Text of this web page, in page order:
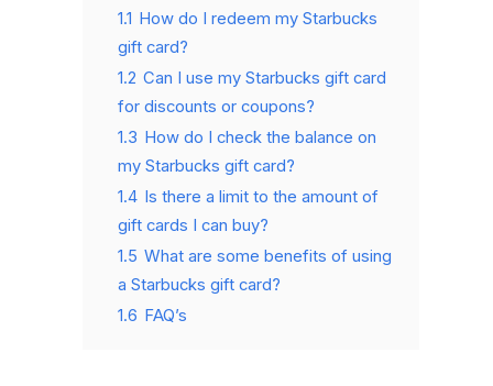
1.1
How do I redeem my Starbucks
gift card?
1.2 Can I use my Starbucks gift card
for discounts or coupons?
1.3 How do I check the balance on
my Starbucks gift card?
1.4 Is there a limit to the amount of
gift cards I can buy?
1.5 What are some benefits of using
a Starbucks gift card?
1.6 FAQ’s